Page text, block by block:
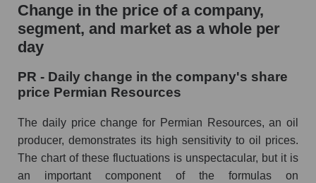
PR - Market capitalization of the company
Permian Resources
capitalization Permian Resources within the
market segment - Oil and gas exploration
Market capitalization of the market segment -
Oil and gas exploration
Market capitalization of all companies included
in a broad market index - GURU.Markets
Change in the price of a company,
segment, and market as a whole per
day
PR - Daily change in the company's share
price Permian Resources
The daily price change for Permian Resources, an oil
producer, demonstrates its high sensitivity to oil prices.
The chart of these fluctuations is unspectacular, but it is
an important component of the formulas on